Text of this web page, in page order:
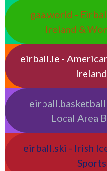
gaa.world -
Ireland &
eirball.ie -
Local Area
eirball.ski - Irish